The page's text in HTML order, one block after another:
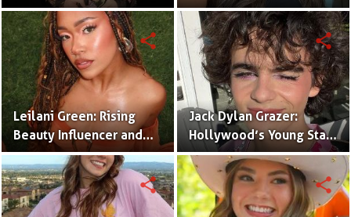
Creator & TikTok Star
(Bio & Career)
Leilani Green: Rising
Beauty Influencer and
Authentic Voice of Gen Z
share
Jack Dylan Grazer:
Hollywood’s Young Star
with Boundless Talent.
share
share share